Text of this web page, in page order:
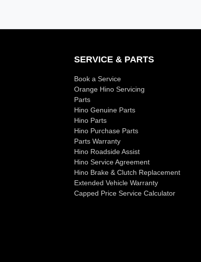
SERVICE & PARTS
Book a Service
Orange Hino Servicing
Parts
Hino Genuine Parts
Hino Parts
Hino Purchase Parts
Parts Warranty
Hino Roadside Assist
Hino Service Agreement
Hino Brake & Clutch Replacement
Extended Vehicle Warranty
Capped Price Service Calculator